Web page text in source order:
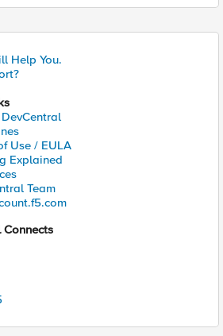
Help You.
Use / EULA
Explained
Team
Connects